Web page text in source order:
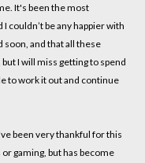
It's been the most
couldn’t be any happier with
and that all these
I will miss getting to spend
to work it out and continue
been very thankful for this
gaming, but has become